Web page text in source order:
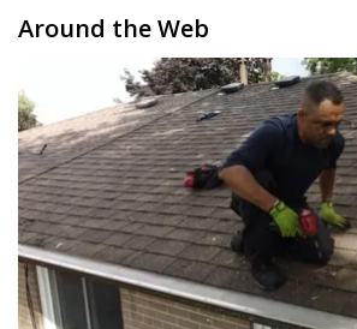
Around the Web